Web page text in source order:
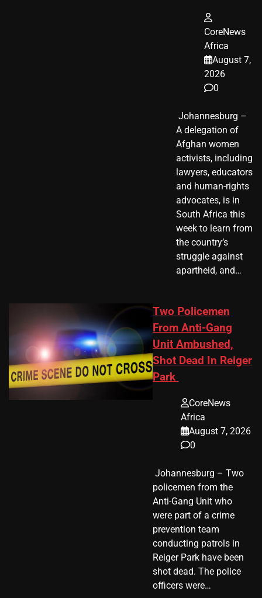
CoreNews
Africa
August 7,
2026
0
​ Johannesburg –
A delegation of
Afghan women
activists, including
lawyers, educators
and human-rights
advocates, is in
South Africa this
week to learn from
the country’s
struggle against
apartheid, and…
Two Policemen
From Anti-Gang
Unit Ambushed,
Shot Dead In Reiger
Park
CoreNews
Africa
August 7, 2026
0
​ Johannesburg – Two
policemen from the
Anti-Gang Unit who
were part of a crime
prevention team
conducting patrols in
Reiger Park have been
shot dead. The police
officers were…